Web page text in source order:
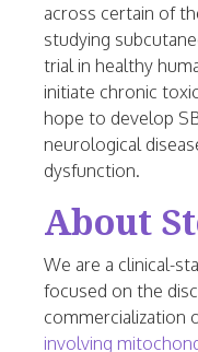
across certain of
studying
trial in healthy
initiate chronic
hope to develop
neurological
dysfunction.
About
We are a clinical-
focused on the
commercialization
involving